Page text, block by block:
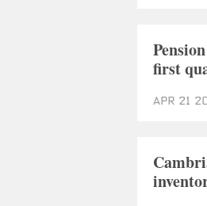
first
Apr 21